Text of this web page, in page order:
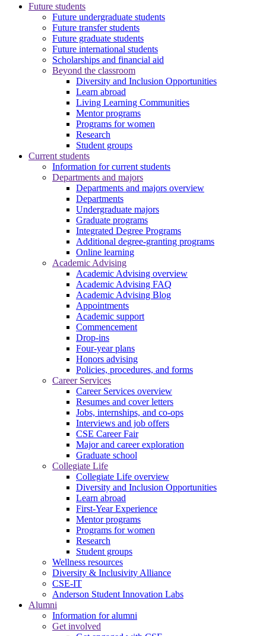
Future students
Future undergraduate students
Future transfer students
Future graduate students
Future international students
Scholarships and financial aid
Beyond the classroom
Diversity and Inclusion Opportunities
Learn abroad
Living Learning Communities
Mentor programs
Programs for women
Research
Student groups
Current students
Information for current students
Departments and majors
Departments and majors overview
Departments
Undergraduate majors
Graduate programs
Integrated Degree Programs
Additional degree-granting programs
Online learning
Academic Advising
Academic Advising overview
Academic Advising FAQ
Academic Advising Blog
Appointments
Academic support
Commencement
Drop-ins
Four-year plans
Honors advising
Policies, procedures, and forms
Career Services
Career Services overview
Resumes and cover letters
Jobs, internships, and co-ops
Interviews and job offers
CSE Career Fair
Major and career exploration
Graduate school
Collegiate Life
Collegiate Life overview
Diversity and Inclusion Opportunities
Learn abroad
First-Year Experience
Mentor programs
Programs for women
Research
Student groups
Wellness resources
Diversity & Inclusivity Alliance
CSE-IT
Anderson Student Innovation Labs
Alumni
Information for alumni
Get involved